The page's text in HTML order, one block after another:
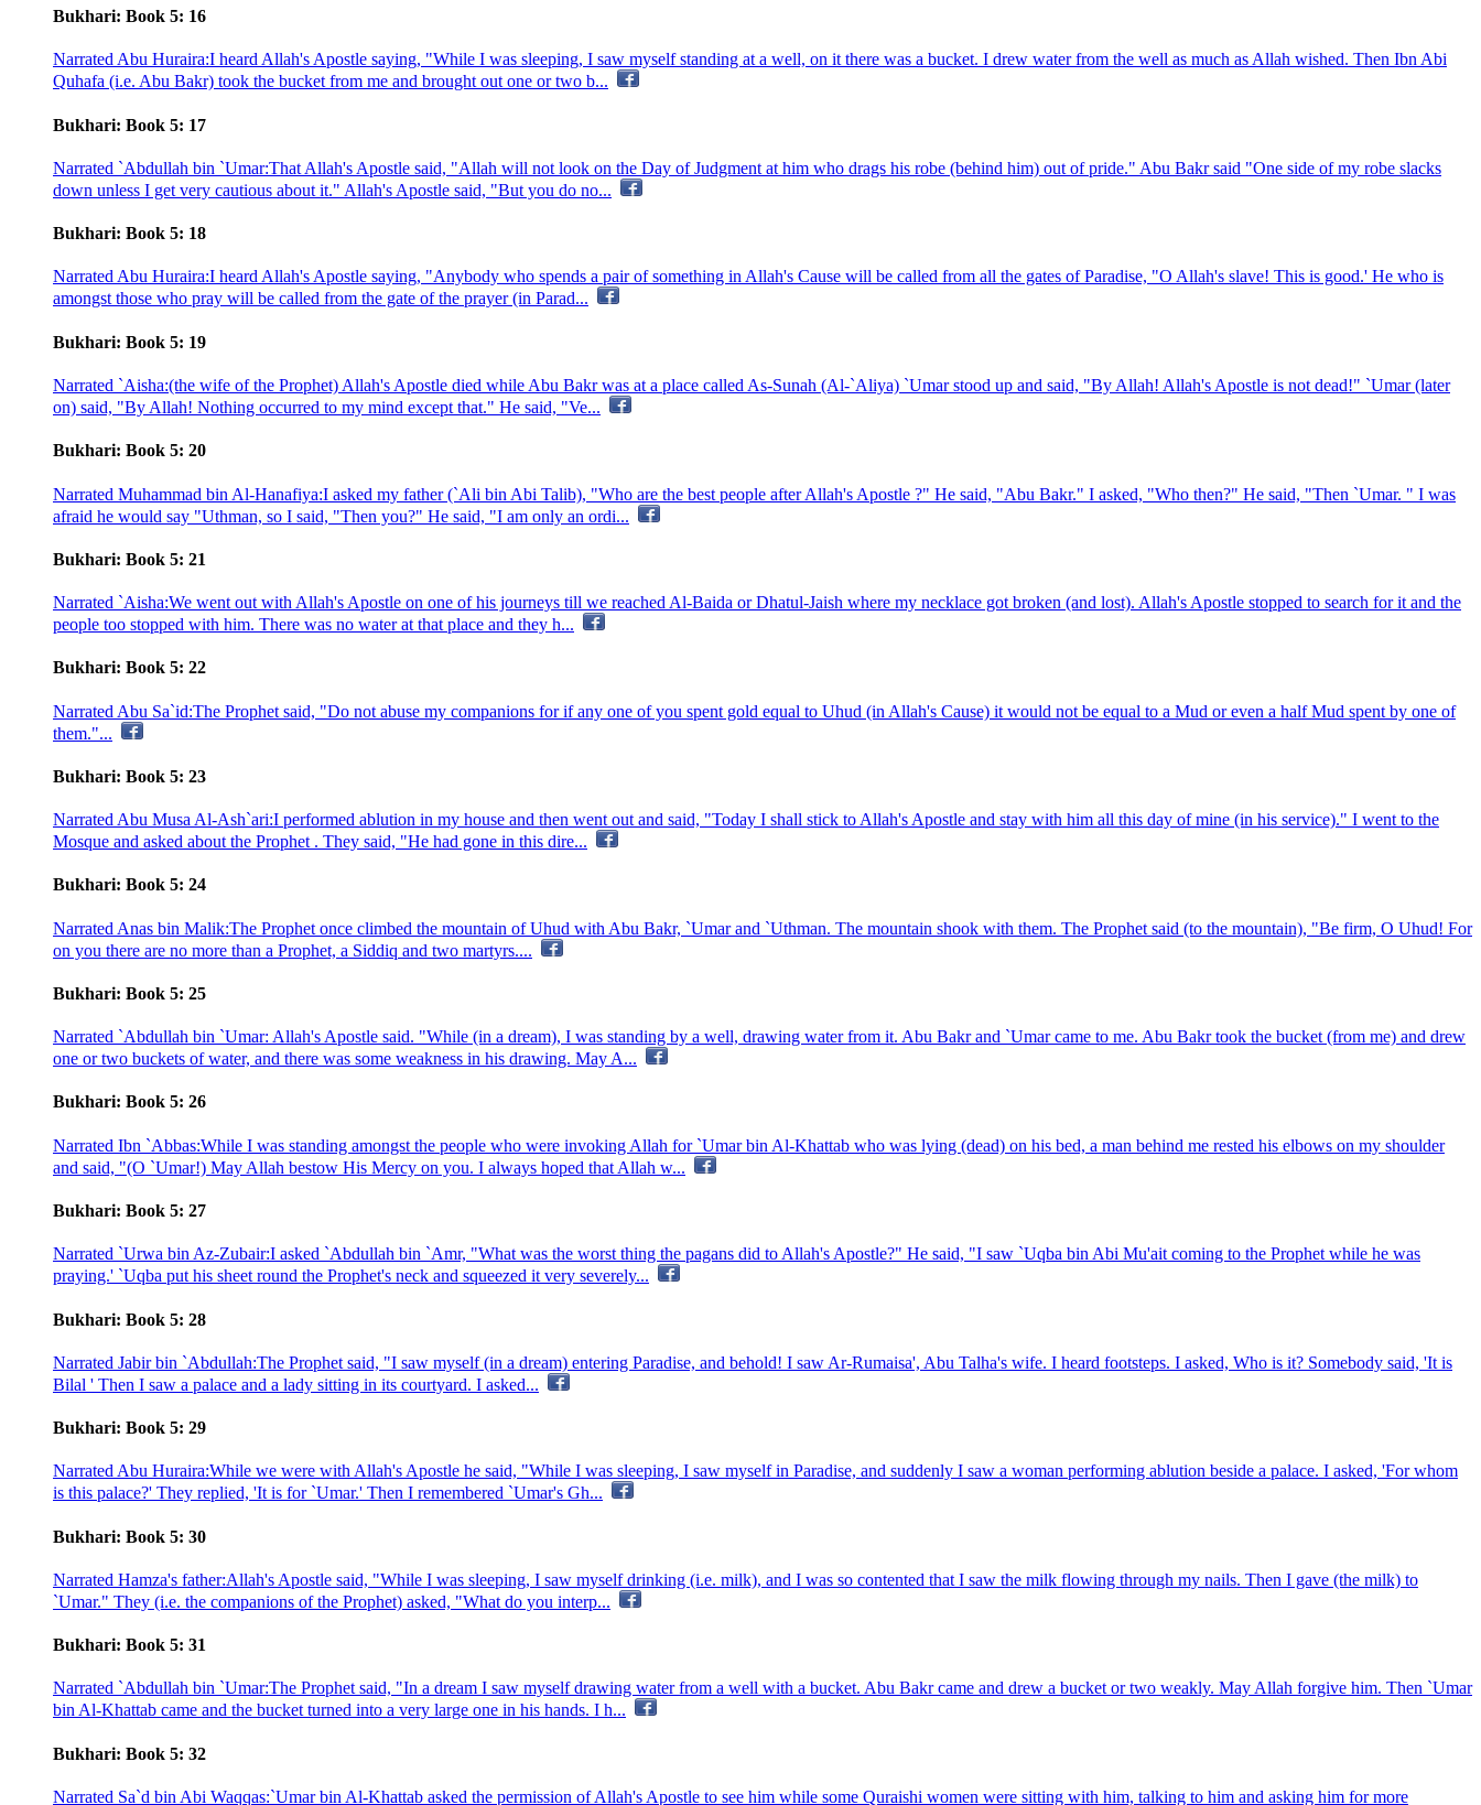
Bukhari: Book 5: 16
Narrated Abu Huraira:I heard Allah's Apostle saying, "While I was sleeping, I saw myself standing at a well, on it there was a bucket. I drew water from the well as much as Allah wished. Then Ibn Abi
Quhafa (i.e. Abu Bakr) took the bucket from me and brought out one or two b...
Bukhari: Book 5: 17
Narrated `Abdullah bin `Umar:That Allah's Apostle said, "Allah will not look on the Day of Judgment at him who drags his robe (behind him) out of pride." Abu Bakr said "One side of my robe slacks
down unless I get very cautious about it." Allah's Apostle said, "But you do no...
Bukhari: Book 5: 18
Narrated Abu Huraira:I heard Allah's Apostle saying, "Anybody who spends a pair of something in Allah's Cause will be called from all the gates of Paradise, "O Allah's slave! This is good.' He who is
amongst those who pray will be called from the gate of the prayer (in Parad...
Bukhari: Book 5: 19
Narrated `Aisha:(the wife of the Prophet) Allah's Apostle died while Abu Bakr was at a place called As-Sunah (Al-`Aliya) `Umar stood up and said, "By Allah! Allah's Apostle is not dead!" `Umar (later
on) said, "By Allah! Nothing occurred to my mind except that." He said, "Ve...
Bukhari: Book 5: 20
Narrated Muhammad bin Al-Hanafiya:I asked my father (`Ali bin Abi Talib), "Who are the best people after Allah's Apostle ?" He said, "Abu Bakr." I asked, "Who then?" He said, "Then `Umar. " I was
afraid he would say "Uthman, so I said, "Then you?" He said, "I am only an ordi...
Bukhari: Book 5: 21
Narrated `Aisha:We went out with Allah's Apostle on one of his journeys till we reached Al-Baida or Dhatul-Jaish where my necklace got broken (and lost). Allah's Apostle stopped to search for it and the
people too stopped with him. There was no water at that place and they h...
Bukhari: Book 5: 22
Narrated Abu Sa`id:The Prophet said, "Do not abuse my companions for if any one of you spent gold equal to Uhud (in Allah's Cause) it would not be equal to a Mud or even a half Mud spent by one of
them."...
Bukhari: Book 5: 23
Narrated Abu Musa Al-Ash`ari:I performed ablution in my house and then went out and said, "Today I shall stick to Allah's Apostle and stay with him all this day of mine (in his service)." I went to the
Mosque and asked about the Prophet . They said, "He had gone in this dire...
Bukhari: Book 5: 24
Narrated Anas bin Malik:The Prophet once climbed the mountain of Uhud with Abu Bakr, `Umar and `Uthman. The mountain shook with them. The Prophet said (to the mountain), "Be firm, O Uhud! For
on you there are no more than a Prophet, a Siddiq and two martyrs....
Bukhari: Book 5: 25
Narrated `Abdullah bin `Umar: Allah's Apostle said. "While (in a dream), I was standing by a well, drawing water from it. Abu Bakr and `Umar came to me. Abu Bakr took the bucket (from me) and drew
one or two buckets of water, and there was some weakness in his drawing. May A...
Bukhari: Book 5: 26
Narrated Ibn `Abbas:While I was standing amongst the people who were invoking Allah for `Umar bin Al-Khattab who was lying (dead) on his bed, a man behind me rested his elbows on my shoulder
and said, "(O `Umar!) May Allah bestow His Mercy on you. I always hoped that Allah w...
Bukhari: Book 5: 27
Narrated `Urwa bin Az-Zubair:I asked `Abdullah bin `Amr, "What was the worst thing the pagans did to Allah's Apostle?" He said, "I saw `Uqba bin Abi Mu'ait coming to the Prophet while he was
praying.' `Uqba put his sheet round the Prophet's neck and squeezed it very severely...
Bukhari: Book 5: 28
Narrated Jabir bin `Abdullah:The Prophet said, "I saw myself (in a dream) entering Paradise, and behold! I saw Ar-Rumaisa', Abu Talha's wife. I heard footsteps. I asked, Who is it? Somebody said, 'It is
Bilal ' Then I saw a palace and a lady sitting in its courtyard. I asked...
Bukhari: Book 5: 29
Narrated Abu Huraira:While we were with Allah's Apostle he said, "While I was sleeping, I saw myself in Paradise, and suddenly I saw a woman performing ablution beside a palace. I asked, 'For whom
is this palace?' They replied, 'It is for `Umar.' Then I remembered `Umar's Gh...
Bukhari: Book 5: 30
Narrated Hamza's father:Allah's Apostle said, "While I was sleeping, I saw myself drinking (i.e. milk), and I was so contented that I saw the milk flowing through my nails. Then I gave (the milk) to
`Umar." They (i.e. the companions of the Prophet) asked, "What do you interp...
Bukhari: Book 5: 31
Narrated `Abdullah bin `Umar:The Prophet said, "In a dream I saw myself drawing water from a well with a bucket. Abu Bakr came and drew a bucket or two weakly. May Allah forgive him. Then `Umar
bin Al-Khattab came and the bucket turned into a very large one in his hands. I h...
Bukhari: Book 5: 32
Narrated Sa`d bin Abi Waqqas:`Umar bin Al-Khattab asked the permission of Allah's Apostle to see him while some Quraishi women were sitting with him, talking to him and asking him for more